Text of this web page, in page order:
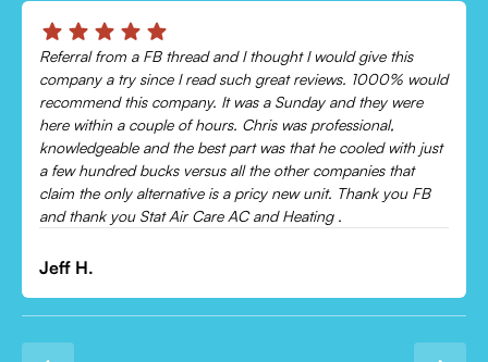
Chris was absolutely amazing!
Came out and checked my system because my AC wasn’t
cooling and talked me through everything that was wrong.
Would recommend to everyone!
Leonor P.